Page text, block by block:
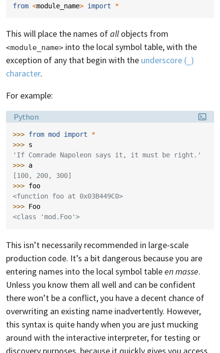
from <module_name> import *
This will place the names ofallobjects from
<module_name> into the local symbol table, with the
exception of any that begin with the underscore ( )
character.
For example:
Language:
Python
>>> from mod import
*
>>> s
'If Comrade Napoleon says it, it must be right.'
>>> a
[100, 200, 300]
>>> foo
<function foo at 0x03B449C0>
>>> Foo
<class 'mod.Foo'>
This isn’t necessarily recommended in large-scale
production code. It’s a bit dangerous because you are
entering names into the local symbol tableen masse.
Unless you know them all well and can be confident
there won’t be a conflict, you have a decent chance of
overwriting an existing name inadvertently. However,
this syntax is quite handy when you are just mucking
around with the interactive interpreter, for testing or
discovery purposes, because it quickly gives you access